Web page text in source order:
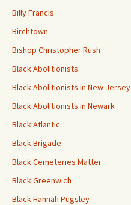
Billy Francis
Birchtown
Bishop Christopher Rush
Black Abolitionists
Black Abolitionists in New Jersey
Black Abolitionists in Newark
Black Atlantic
Black Brigade
Black Cemeteries Matter
Black Greenwich
Black Hannah Pugsley